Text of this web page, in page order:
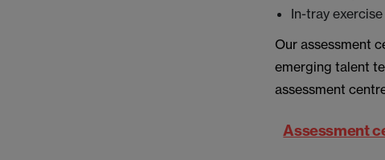
In-tray exercise
Our assessment
emerging talent
assessment
Assessment